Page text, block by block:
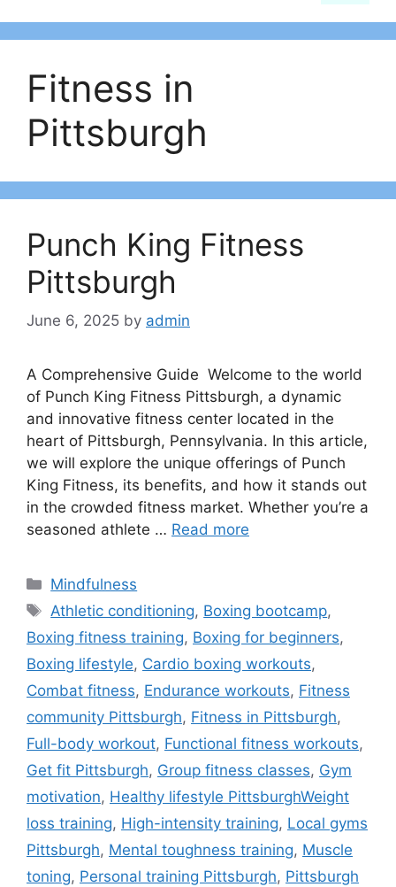
Fitness in
Pittsburgh
Punch King Fitness
Pittsburgh
June 6, 2025 by admin
A Comprehensive Guide Welcome to the world
of Punch King Fitness Pittsburgh, a dynamic
and innovative fitness center located in the
heart of Pittsburgh, Pennsylvania. In this article,
we will explore the unique offerings of Punch
King Fitness, its benefits, and how it stands out
in the crowded fitness market. Whether you’re a
seasoned athlete … Read more
Categories
Mindfulness
Tags
Athletic conditioning, Boxing bootcamp,
Boxing fitness training, Boxing for beginners,
Boxing lifestyle, Cardio boxing workouts,
Combat fitness, Endurance workouts, Fitness
community Pittsburgh, Fitness in Pittsburgh,
Full-body workout, Functional fitness workouts,
Get fit Pittsburgh, Group fitness classes, Gym
motivation, Healthy lifestyle PittsburghWeight
loss training, High-intensity training, Local gyms
Pittsburgh, Mental toughness training, Muscle
toning, Personal training Pittsburgh, Pittsburgh